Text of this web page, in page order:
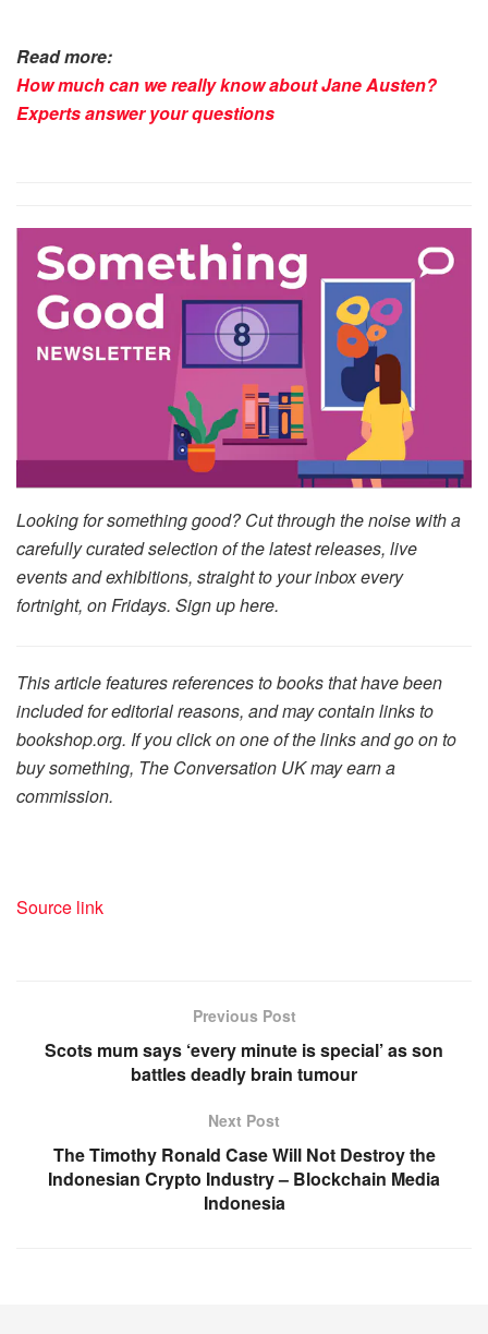
Read more:
How much can we really know about Jane Austen?
Experts answer your questions
Looking for something good? Cut through the noise with a
carefully curated selection of the latest releases, live
events and exhibitions, straight to your inbox every
fortnight, on Fridays. Sign up here.
This article features references to books that have been
included for editorial reasons, and may contain links to
bookshop.org. If you click on one of the links and go on to
buy something, The Conversation UK may earn a
commission.
Source link
Previous Post
Scots mum says ‘every minute is special’ as son
battles deadly brain tumour
Next Post
The Timothy Ronald Case Will Not Destroy the
Indonesian Crypto Industry – Blockchain Media
Indonesia